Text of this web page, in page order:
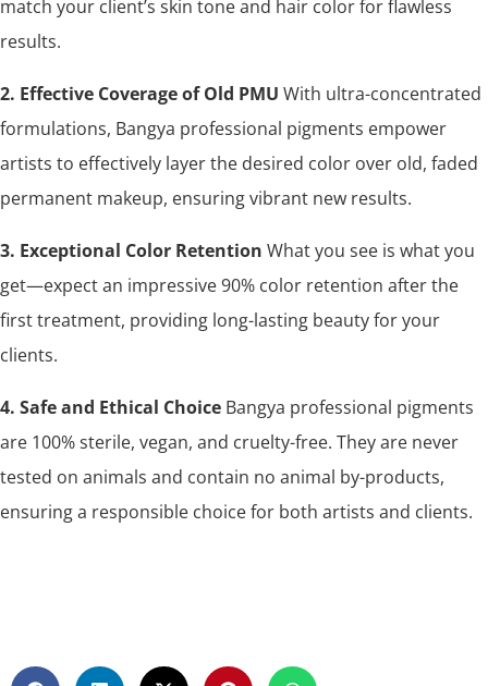
match your client’s skin tone and hair color for flawless
results.
2. Effective Coverage of Old PMU With ultra-concentrated
formulations, Bangya professional pigments empower
artists to effectively layer the desired color over old, faded
permanent makeup, ensuring vibrant new results.
3. Exceptional Color Retention What you see is what you
get—expect an impressive 90% color retention after the
first treatment, providing long-lasting beauty for your
clients.
4. Safe and Ethical Choice Bangya professional pigments
are 100% sterile, vegan, and cruelty-free. They are never
tested on animals and contain no animal by-products,
ensuring a responsible choice for both artists and clients.